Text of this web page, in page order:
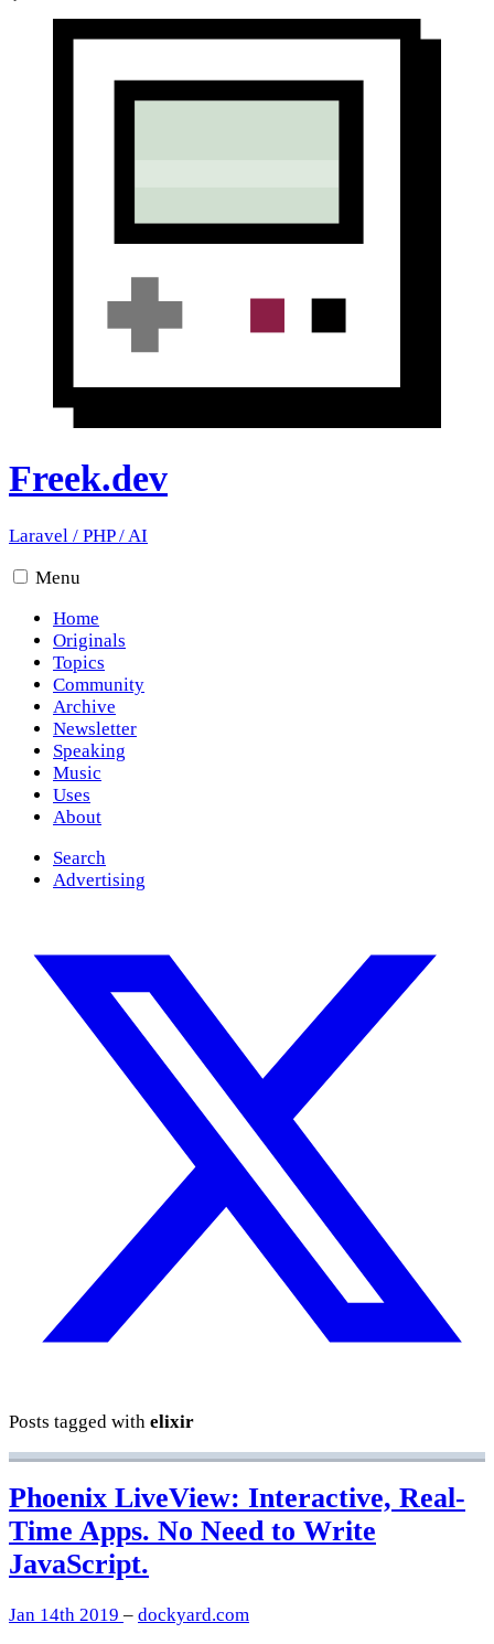
Freek.dev
Laravel / PHP/AI
Menu
Home
Originals
Topics
Community
Archive
Newsletter
Speaking
Music
Uses
About
Search
Advertising
Posts tagged with elixir
Phoenix LiveView: Interactive, Real-
Time Apps. No Need to Write
JavaScript.
Jan 14th 2019 – dockyard.com